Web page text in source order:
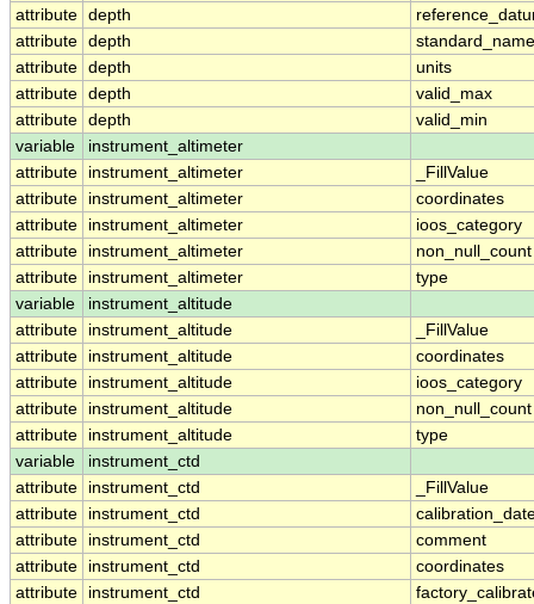
attribute depth
attribute depth
standard_name
attribute depth
units
attribute depth
valid_max
attribute depth
valid_min
variable
instrument_altimeter
attribute
instrument_altimeter
_FillValue
attribute
instrument_altimeter
coordinates
attribute
instrument_altimeter
ioos_category
attribute
instrument_altimeter
non_null_count
attribute
instrument_altimeter
type
variable
instrument_altitude
attribute
instrument_altitude
_FillValue
attribute
instrument_altitude
coordinates
attribute
instrument_altitude
ioos_category
attribute
instrument_altitude
non_null_count
attribute
instrument_altitude
type
variable
instrument_ctd
attribute
instrument_ctd
_FillValue
attribute
instrument_ctd
attribute
instrument_ctd
comment
attribute
instrument_ctd
coordinates
attribute
instrument_ctd